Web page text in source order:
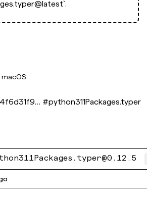
macOS
#python311Packages.typer